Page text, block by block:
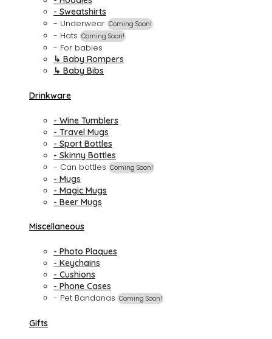
- Sweatshirts
- Underwear Coming Soon!
- Hats Coming Soon!
- For babies
↳ Baby Rompers
↳ Baby Bibs
Drinkware
- Wine Tumblers
- Travel Mugs
- Sport Bottles
- Skinny Bottles
- Can bottles Coming Soon!
- Mugs
- Magic Mugs
- Beer Mugs
Miscellaneous
- Photo Plaques
- Keychains
- Cushions
- Phone Cases
- Pet Bandanas Coming Soon!
Gifts